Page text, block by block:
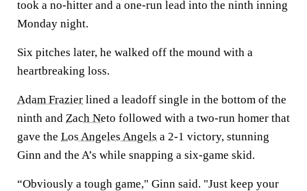
took a no-hitter and a one-run lead into the ninth inning
Monday night.
Six pitches later, he walked off the mound with a
heartbreaking loss.
Adam Frazier lined a leadoff single in the bottom of the
ninth and Zach Neto followed with a two-run homer that
gave the Los Angeles Angels a 2-1 victory, stunning
Ginn and the A’s while snapping a six-game skid.
“Obviously a tough game," Ginn said. "Just keep your